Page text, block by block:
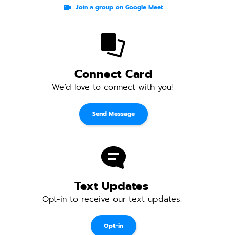
Join a group on Google Meet
Connect Card
We’d love to connect with you!
Send Message
Text Updates
Opt-in to receive our text updates.
Opt-in